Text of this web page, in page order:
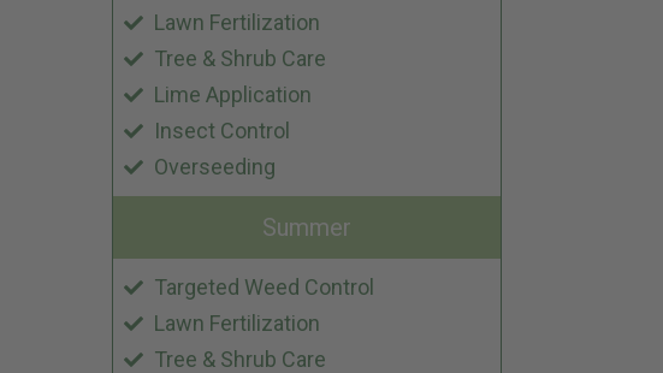
Lawn Fertilization
Tree & Shrub Care
Lime Application
Insect Control
Overseeding
Summer
Targeted Weed Control
Lawn Fertilization
Tree & Shrub Care